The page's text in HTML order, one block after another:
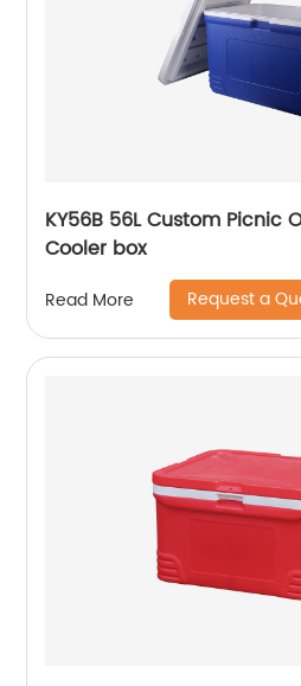
KY56B 56L Custom Picnic
Cooler box
Read More Request a